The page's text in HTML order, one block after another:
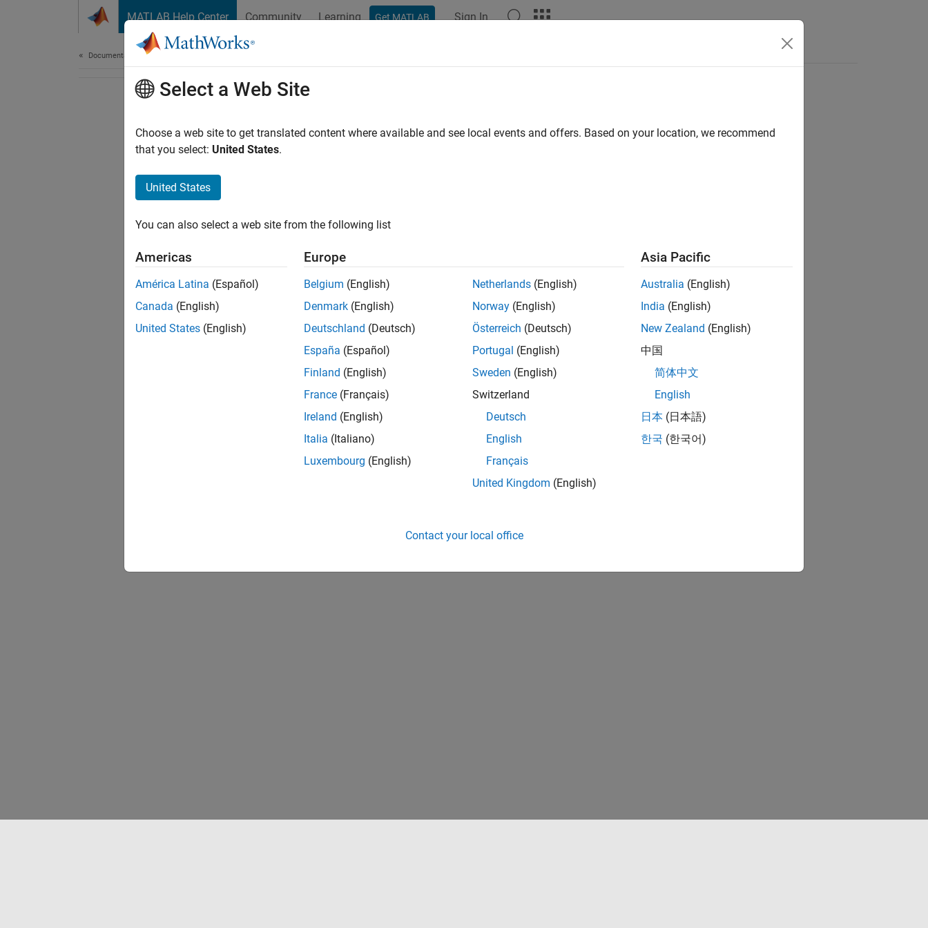
MATLAB Help Center Community Learning Get MATLAB Sign In
Documentation Home
How useful was this information?
Select a Web Site
Choose a web site to get translated content where available and see local events and offers. Based on your location, we recommend
that you select: United States.
United States
You can also select a web site from the following list
Americas
América Latina (Español)
Canada (English)
United States (English)
Europe
Belgium (English)
Denmark (English)
Deutschland (Deutsch)
España (Español)
Finland (English)
France (Français)
Ireland (English)
Italia (Italiano)
Luxembourg (English)
Netherlands (English)
Norway (English)
Österreich (Deutsch)
Portugal (English)
Sweden (English)
Switzerland
Deutsch
English
Français
United Kingdom (English)
Asia Pacific
Australia (English)
India (English)
New Zealand (English)
中国
简体中文
English
日本 (日本語)
한국 (한국어)
Contact your local office